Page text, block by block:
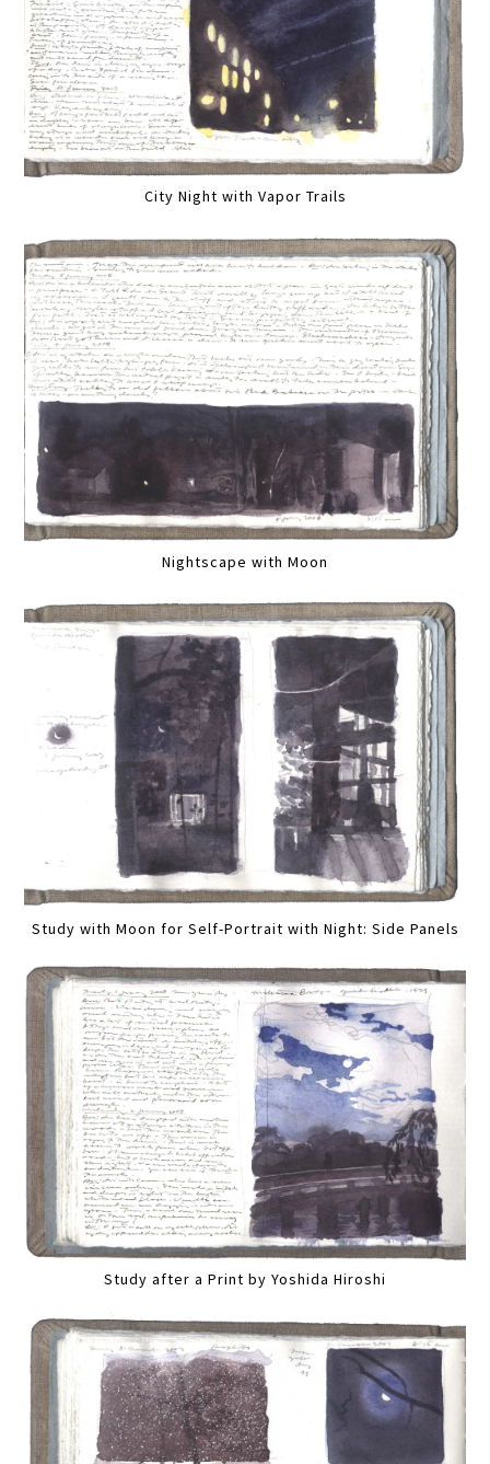
City Night with Vapor Trails
Nightscape with Moon
Study with Moon for Self-Portrait with Night: Side Panels
Study after a Print by Yoshida Hiroshi